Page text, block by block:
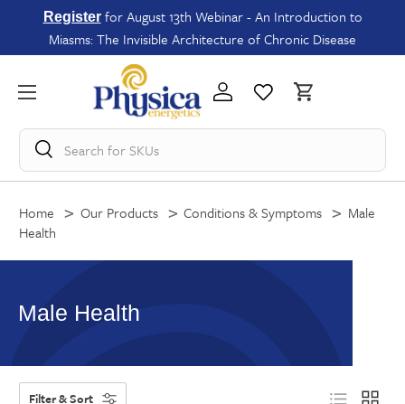
Registerfor August 13th Webinar - An Introduction to
Miasms: The Invisible Architecture of Chronic Disease
Search forSKUs
Home Our Products Conditions & Symptoms
Male
Health
Male Health
Filter & Sort